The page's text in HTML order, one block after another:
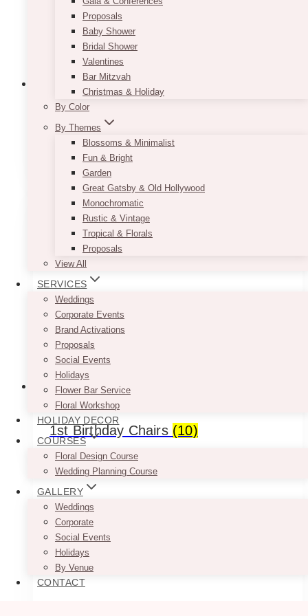
Proposals
Baby Shower
Bridal Shower
Valentines
Bar Mitzvah
Christmas & Holiday
By Color
By Themes
Blossoms & Minimalist
Fun & Bright
Garden
Great Gatsby & Old Hollywood
Monochromatic
Rustic & Vintage
Tropical & Florals
Proposals
View All
SERVICES
Weddings
Corporate Events
Brand Activations
Proposals
Social Events
Holidays
Flower Bar Service
Floral Workshop
HOLIDAY DECOR
COURSES
Floral Design Course
Wedding Planning Course
GALLERY
Weddings
Corporate
Social Events
Holidays
By Venue
CONTACT
1st Birthday Centrepieces For Rent
(66)
1st Birthday Chairs (10)